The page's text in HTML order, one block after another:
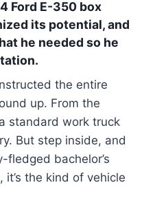
Ford E-350 box
its potential, and
he needed so he
the entire
up. From the
standard work truck
But step inside, and
fledged bachelor’s
the kind of vehicle